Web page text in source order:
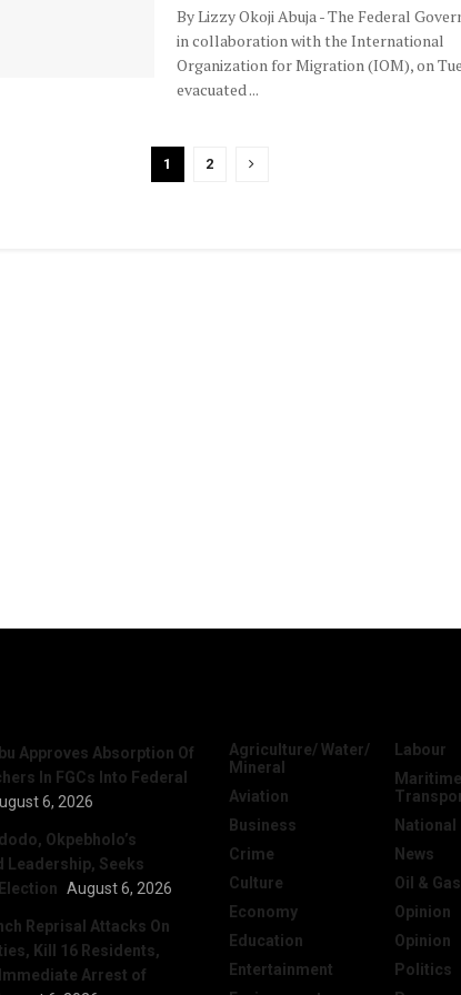
By Lizzy Okoji Abuja - The Federal
in collaboration with the International
Organization for Migration (IOM), on
evacuated ...
1 2
Approves Absorption Of
In FGCs Into Federal
6, 2026
Okpebholo’s
Leadership, Seeks
August 6, 2026
Reprisal Attacks On
Kill 16 Residents,
Arrest of
Agriculture/ Water/
Mineral
Aviation
Business
Crime
Culture
Economy
Education
Entertainment
Labour
National
News
Oil & Gas
Opinion
Opinion
Politics